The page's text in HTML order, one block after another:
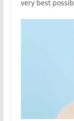
very best